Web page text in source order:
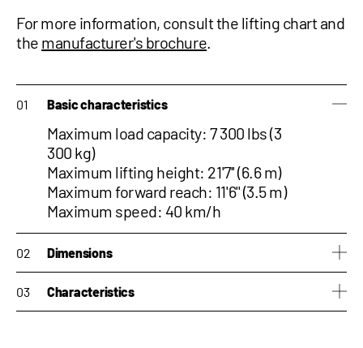
For more information, consult the lifting chart and
the manufacturer's brochure.
Basic characteristics
Maximum load capacity: 7 300 lbs (3
300 kg)
Maximum lifting height: 21'7'' (6.6 m)
Maximum forward reach: 11'6'' (3.5 m)
Maximum speed: 40 km/h
Dimensions
Height: 6'8" (2.03 m)
Width: 6'11'' (2.10 m)
Characteristics